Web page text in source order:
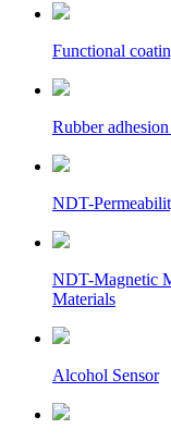
Functional
Rubber
NDT-
NDT-Magnetic
Materials
Alcohol Sensor